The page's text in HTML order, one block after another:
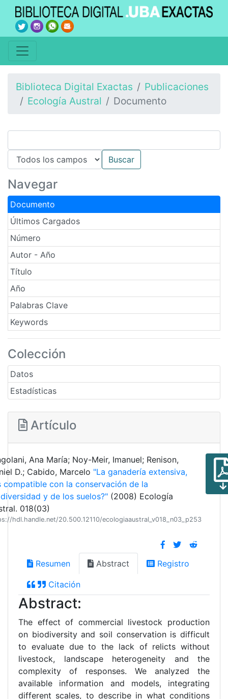
Biblioteca Digital Exactas
Publicaciones
Ecología Austral
Documento
Navegar
Documento
Últimos Cargados
Número
Autor - Año
Título
Año
Palabras Clave
Keywords
Colección
Datos
Estadísticas
Artículo
Ana María; Noy-Meir, Imanuel; Renison,
D.; Cabido, Marcelo "La ganadería extensiva,
compatible con la conservación de la
y de los suelos?"(2008) Ecología
018(03)
hdl.handle.net/20.500.12110/ecologiaaustral_v018_n03_p253
Resumen Abstract Registro
Citación
Abstract:
The effect of commercial livestock production
on biodiversity and soil conservation is difficult
to evaluate due to the lack of relicts without
livestock, landscape heterogeneity and the
complexity of responses. We analyzed the
available information and models, integrating
different scales, to describe in what conditions